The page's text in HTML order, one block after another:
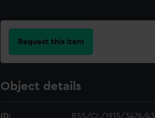
Request this item
Object details
ID: RSS/CL/1915/3476/43